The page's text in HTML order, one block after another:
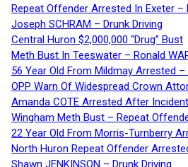
Repeat Offender Arrested In Exeter –
Joseph SCHRAM – Drunk Driving
Central Huron $2,000,000 “Drug” Bust
Meth Bust In Teeswater – Ronald
56 Year Old From Mildmay Arrested –
OPP Warn Of Widespread Crown
Amanda COTE Arrested After
Wingham Meth Bust – Repeat
22 Year Old From Morris-Turnberry
North Huron Repeat Offender
Shawn JENKINSON – Drunk Driving